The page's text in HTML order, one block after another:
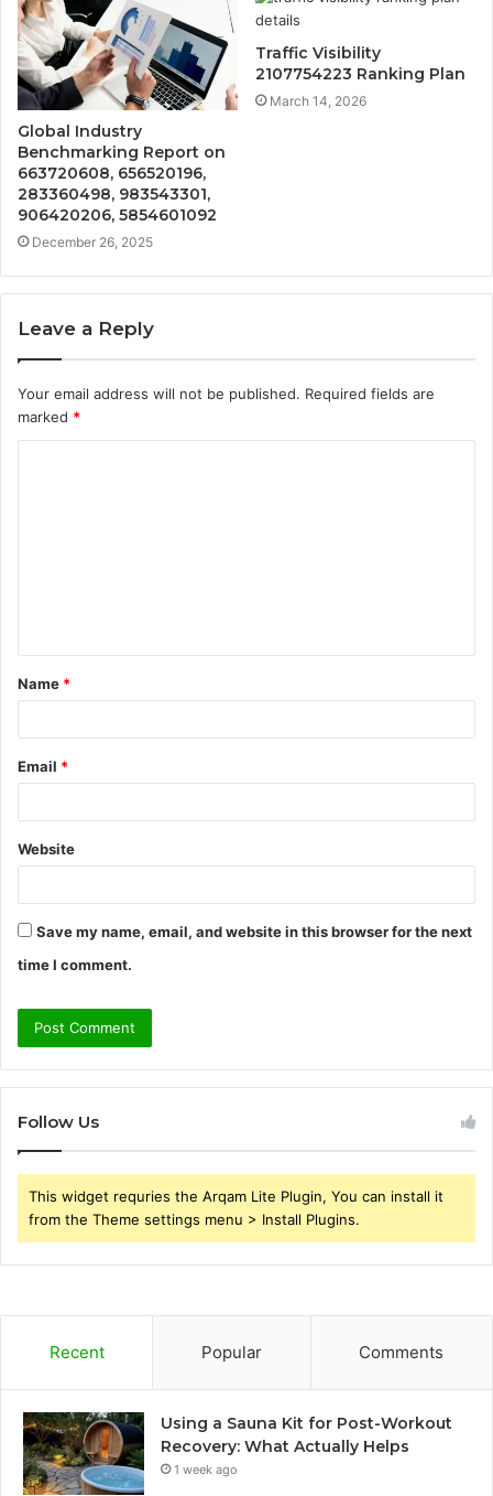
Global Industry
Benchmarking Report on
663720608, 656520196,
283360498, 983543301,
906420206, 5854601092
December 26, 2025
Traffic Visibility
2107754223 Ranking Plan
March 14, 2026
Leave a Reply
Your email address will not be published. Required fields are
marked *
t
*
Name *
Email *
Website
Save my name, email, and website in this browser for the next
time I comment.
Follow Us
This widget requries the Arqam Lite Plugin, You can install it
from the Theme settings menu > Install Plugins.
Recent Popular Comments
Using a Sauna Kit for Post-Workout
Recovery: What Actually Helps
1 week ago